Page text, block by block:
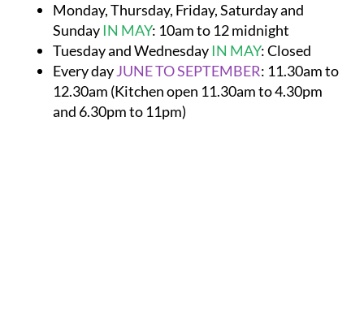
Monday, Thursday, Friday, Saturday and
SundayIN MAY: 10am to 12 midnight
Tuesday and WednesdayIN MAY:Closed
Every dayJUNE TO SEPTEMBER: 11.30am to
12.30am (Kitchen open 11.30am to 4.30pm
and 6.30pm to 11pm)